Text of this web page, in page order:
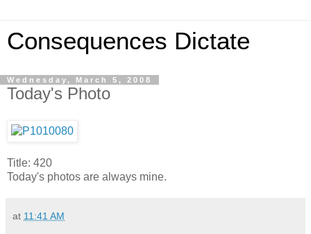
Consequences Dictate
Wednesday, March 5, 2008
Today's Photo
Title: 420
Today's photos are always mine.
at 11:41 AM